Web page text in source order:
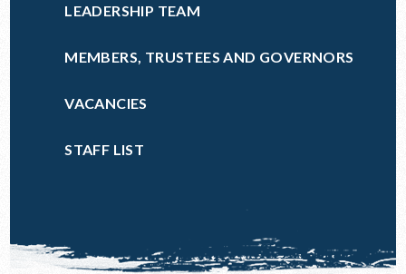
LEADERSHIP TEAM
MEMBERS, TRUSTEES AND GOVERNORS
VACANCIES
STAFF LIST